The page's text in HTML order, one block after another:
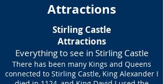
Attractions
Stirling Castle
Attractions
Everything to see in Stirling Castle
There has been many Kings and Queens
connected to Stirling Castle, King Alexander I